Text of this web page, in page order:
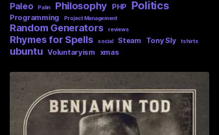
Paleo Palin Philosophy PHP Politics
Programming Project Management
Random Generators reviews
Rhymes for Spells social Steam Tony Sly tshirts
ubuntu Voluntaryism xmas